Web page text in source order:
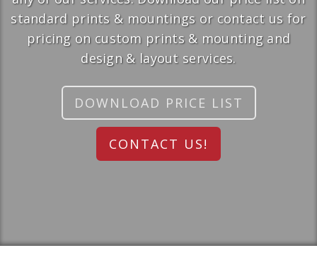
standard prints & mountings or contact us for
pricing on custom prints & mounting and
design & layout services.
DOWNLOAD PRICE LIST
CONTACT US!